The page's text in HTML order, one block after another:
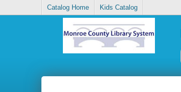
Catalog Home Kids Catalog